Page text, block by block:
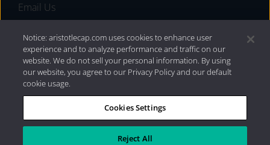
Email Us
Privacy Policy|Internet Disclosures| 2026 Aristotle
Capital Management, LLC
Notice: aristotlecap.com uses cookies to enhance user
experience and to analyze performance and traffic on our
website. We do not sell your personal information. By using
our website, you agree to our Privacy Policy and our default
cookie usage.
Cookies Settings
Reject All